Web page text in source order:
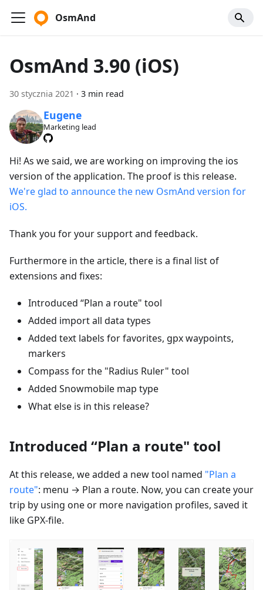
OsmAnd
OsmAnd 3.90 (iOS)
30 stycznia 2021 · 3 min read
Eugene
Marketing lead
Hi! As we said, we are working on improving the ios
version of the application. The proof is this release.
We're glad to announce the new OsmAnd version for
iOS.
Thank you for your support and feedback.
Furthermore in the article, there is a final list of
extensions and fixes:
Introduced “Plan a route" tool
Added import all data types
Added text labels for favorites, gpx waypoints,
markers
Compass for the "Radius Ruler" tool
Added Snowmobile map type
What else is in this release?
Introduced “Plan a route" tool
At this release, we added a new tool named "Plan a
route": menu → Plan a route. Now, you can create your
trip by using one or more navigation profiles, saved it
like GPX-file.